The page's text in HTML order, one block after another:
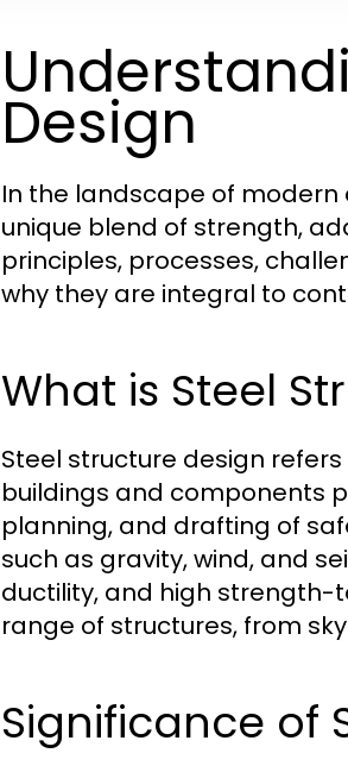
Design
In the landscape of modern
unique blend of strength,
principles, processes,
why they are integral to
What is Steel
Steel structure design
buildings and components
planning, and drafting of
such as gravity, wind, and
ductility, and high strength-
range of structures, from
Significance of